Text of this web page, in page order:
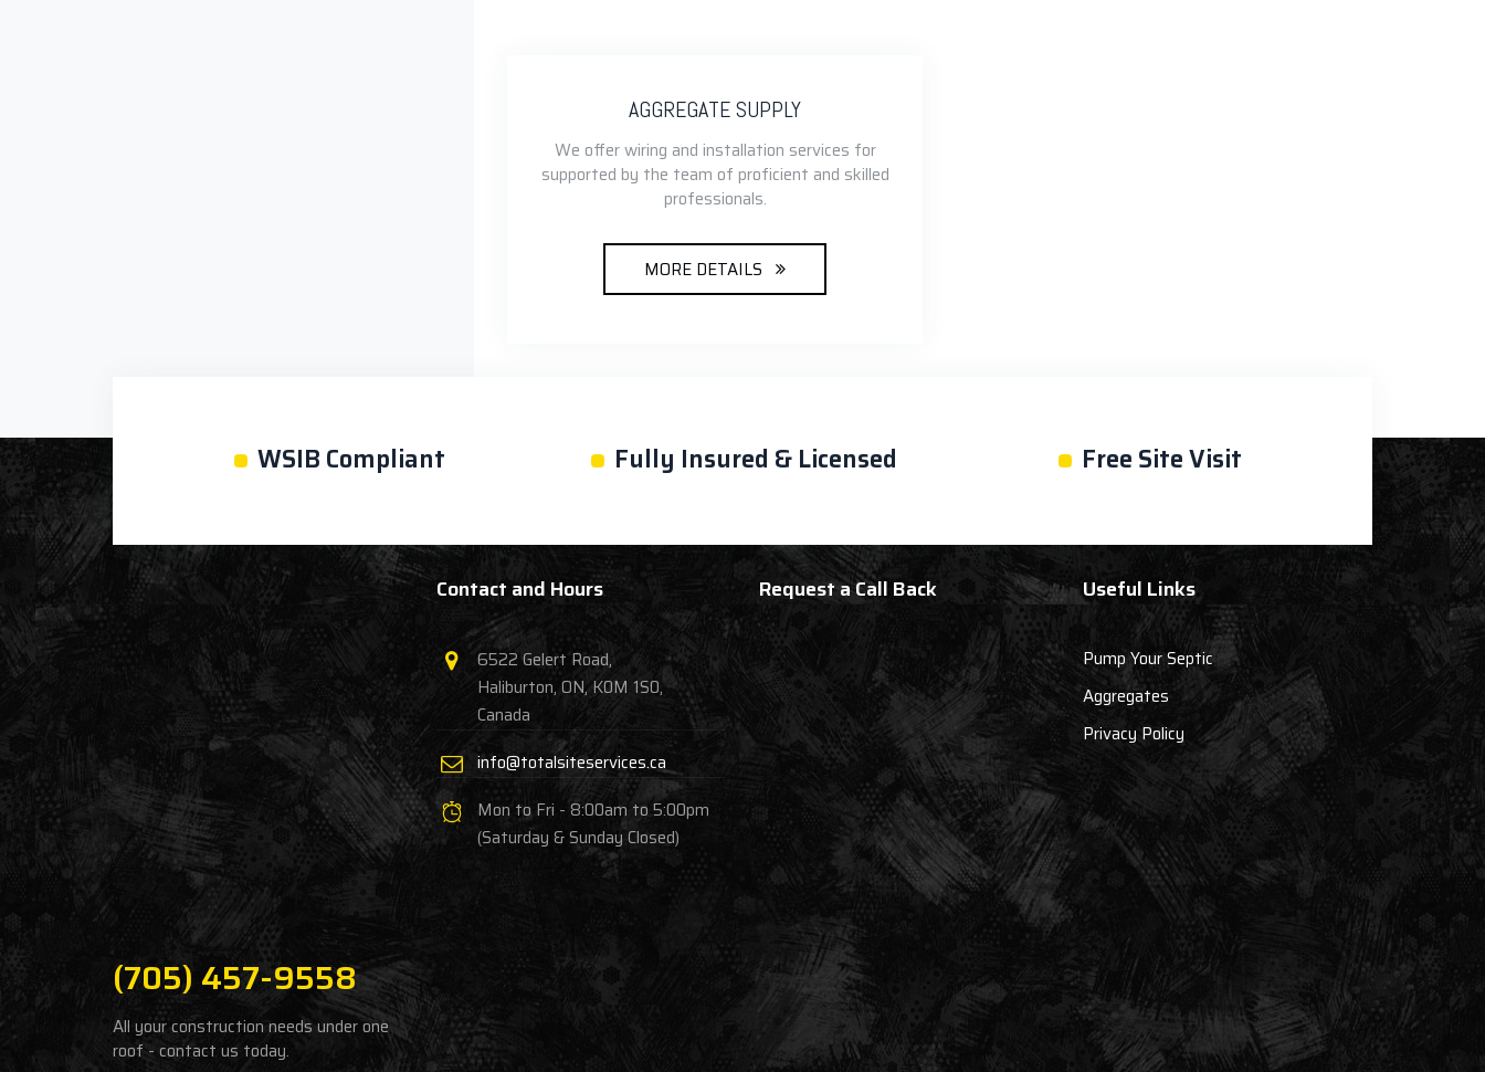
AGGREGATE SUPPLY
We offer wiring and installation services for
supported by the team of proficient and skilled
professionals.
MORE DETAILS
• WSIB Compliant • Fully Insured & Licensed • Free Site Visit
(705) 457-9558
All your construction needs under one
roof - contact us today.
Contact and Hours
6522 Gelert Road,
Haliburton, ON, K0M 1S0,
Canada
info@totalsiteservices.ca
Mon to Fri - 8:00am to 5:00pm
(Saturday & Sunday Closed)
Request a Call Back Useful Links
Pump Your Septic
Aggregates
Privacy Policy